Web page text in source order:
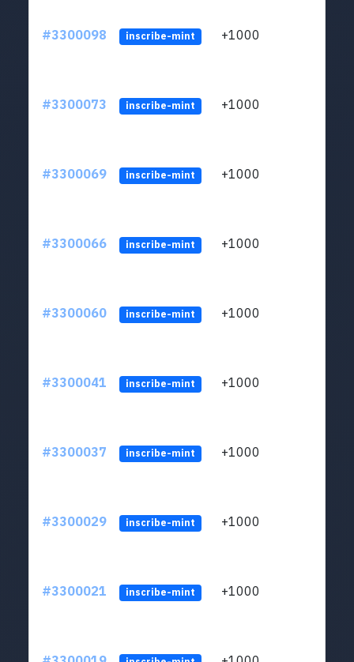
#3300098 inscribe-mint +1000
#3300073 inscribe-mint +1000
#3300069 inscribe-mint +1000
#3300066 inscribe-mint +1000
#3300060 inscribe-mint +1000
#3300041 inscribe-mint +1000
#3300037 inscribe-mint +1000
#3300029 inscribe-mint +1000
#3300021 inscribe-mint +1000